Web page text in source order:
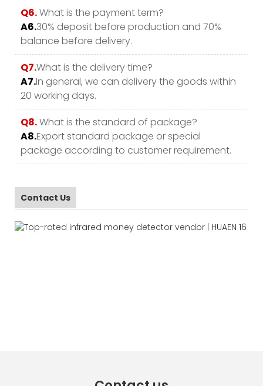
Q6.What is the payment term?
A6.30% deposit before production and 70%
balance before delivery.
Q7.What is the delivery time?
A7.In general, we can delivery the goods within
20 working days.
Q8.What is the standard of package?
A8.Export standard package or special
package according to customer requirement.
Contact Us